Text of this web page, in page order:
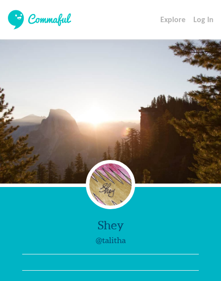
Explore Log In
Shey
@talitha